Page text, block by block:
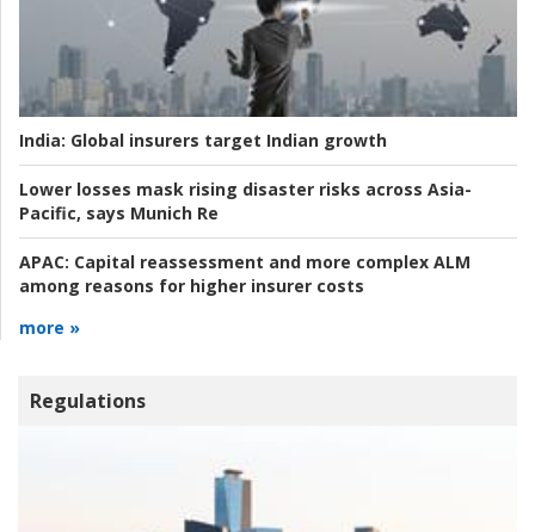
India: Global insurers target Indian growth
Lower losses mask rising disaster risks across Asia-
Pacific, says Munich Re
APAC: Capital reassessment and more complex ALM
among reasons for higher insurer costs
more »
Regulations